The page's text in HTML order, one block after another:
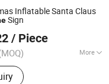
Inflatable Santa Claus
Sign
/ Piece
More
2026